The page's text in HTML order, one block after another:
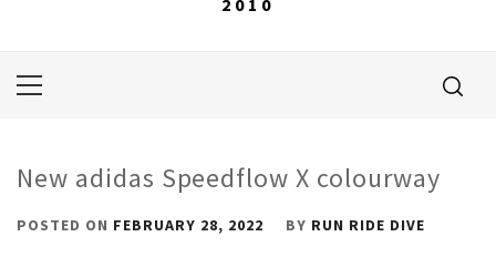
2010
Primary
New adidas Speedflow X colourway
POSTED ON FEBRUARY 28, 2022 BY RUN RIDE DIVE